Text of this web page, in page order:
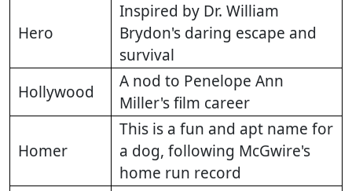
Hero
Inspired by Dr. William
Brydon's daring escape and
survival
Hollywood
A nod to Penelope Ann
Miller's film career
Homer
This is a fun and apt name for
a dog, following McGwire's
home run record